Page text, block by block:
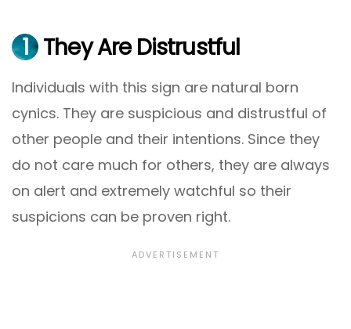
1 They Are Distrustful
Individuals with this sign are natural born
cynics. They are suspicious and distrustful of
other people and their intentions. Since they
do not care much for others, they are always
on alert and extremely watchful so their
suspicions can be proven right.